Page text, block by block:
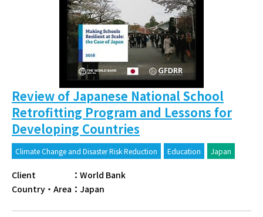
Review of Japanese National School
Retrofitting Program and Lessons for
Developing Countries
Climate Change and Disaster Risk Reduction Education Japan
Client ： World Bank
Country・Area ： Japan